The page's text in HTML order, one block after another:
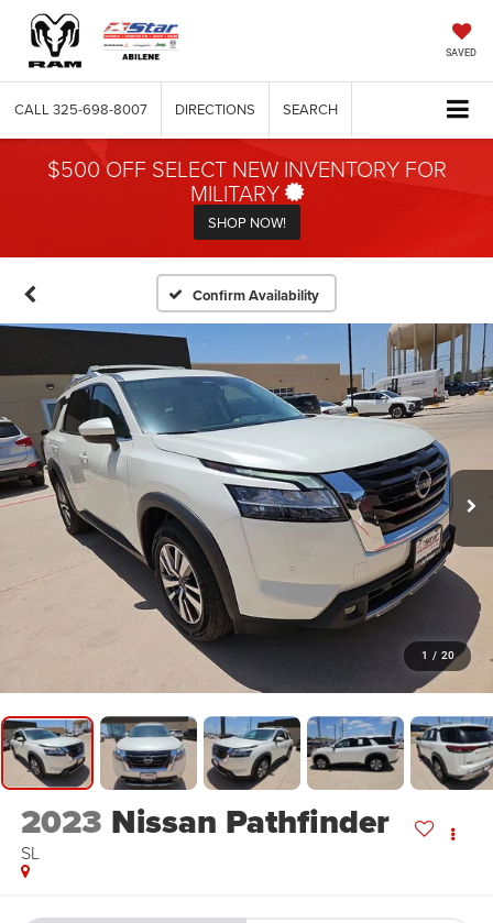
SAVED
CALL 325-698-8007 DIRECTIONS SEARCH
$500 OFF SELECT NEW INVENTORY FOR
MILITARY
SHOP NOW!
Confirm Availability
1 / 20
2023 Nissan Pathfinder
SL